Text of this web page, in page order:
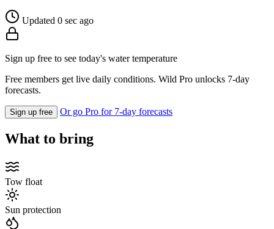
Updated 0 sec ago
Sign up free to see today's water temperature
Free members get live daily conditions. Wild Pro unlocks 7-day
forecasts.
Sign up free Or go Pro for 7-day forecasts
What to bring
Tow float
Sun protection